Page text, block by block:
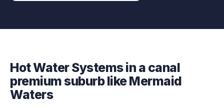
Hot Water Systemsin a canal
premiumsuburb likeMermaid
Waters